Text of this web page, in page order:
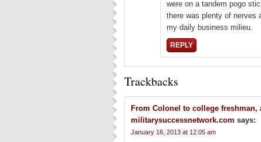
were on a tandem pogo
there was plenty of nerves
my daily business milieu.
REPLY
Trackbacks
From Colonel to college freshman,
militarysuccessnetwork.com says:
January 16, 2013 at 12:05 am